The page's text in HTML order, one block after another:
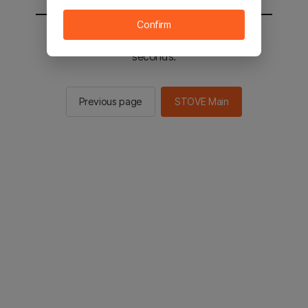
You will be sent to the STOVE main in 2
seconds.
Previous page STOVE Main
Confirm